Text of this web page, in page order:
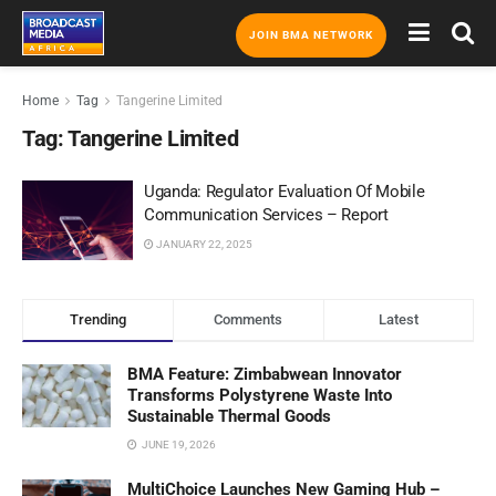
JOIN BMA NETWORK
Home Tag Tangerine Limited
Tag:Tangerine Limited
Uganda: Regulator Evaluation Of Mobile
Communication Services – Report
JANUARY 22, 2025
Trending Comments Latest
BMA Feature: Zimbabwean Innovator
Transforms Polystyrene Waste Into
Sustainable Thermal Goods
JUNE 19, 2026
MultiChoice Launches New Gaming Hub –